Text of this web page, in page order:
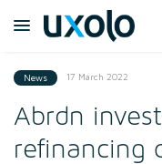
News 17 March 2022
Abrdn
refinancing